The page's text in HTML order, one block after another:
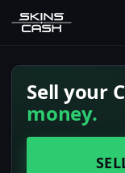
Sell your
money.